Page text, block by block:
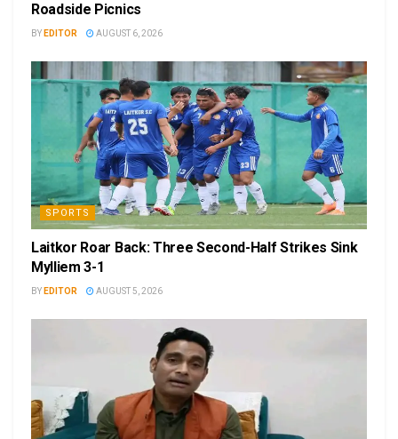
Roadside Picnics
BY EDITOR AUGUST 6, 2026
SPORTS
Laitkor Roar Back: Three Second-Half Strikes Sink
Mylliem 3-1
BY EDITOR AUGUST 5, 2026